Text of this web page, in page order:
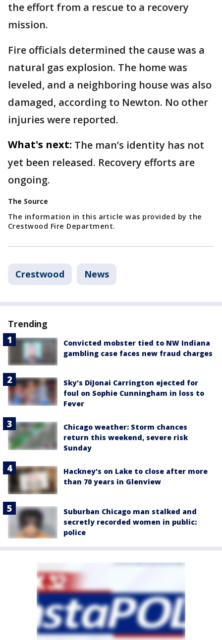
the effort from a rescue to a recovery
mission.
Fire officials determined the cause was a
natural gas explosion. The home was
leveled, and a neighboring house was also
damaged, according to Newton. No other
injuries were reported.
What's next: The man’s identity has not
yet been released. Recovery efforts are
ongoing.
The Source
The information in this article was provided by the
Crestwood Fire Department.
Crestwood News
Trending
Convicted mobster tied to NW Indiana
gambling case faces new fraud charges
Sky's DiJonai Carrington ejected for
foul on Sophie Cunningham in loss to
Fever
Chicago weather: Storm chances
return this weekend, severe risk
Sunday
Hackney's on Lake to close after more
than 70 years in Glenview
Suburban Chicago man stalked and
secretly recorded women in public:
police